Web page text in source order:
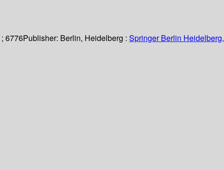
; 6776Publisher: Berlin, Heidelberg : Springer Berlin Heidelberg,